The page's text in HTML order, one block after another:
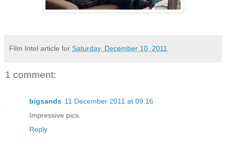
Film Intel article for Saturday, December 10, 2011
1 comment:
bigsands 11 December 2011 at 09:16
Impressive pics.
Reply